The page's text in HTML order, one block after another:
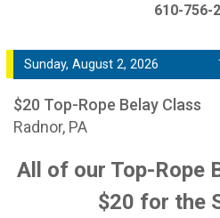
610-756-
Sunday, August 2, 2026
$20 Top-Rope Belay Class
Radnor, PA
All of our Top-Rope
$20 for the